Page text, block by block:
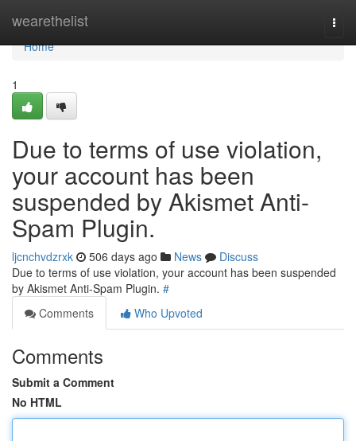
wearethelist
Home
Home
1
Due to terms of use violation,
your account has been
suspended by Akismet Anti-
Spam Plugin.
ljcnchvdzrxk 506 days ago News
Discuss
Due to terms of use violation, your account has been suspended
by Akismet Anti-Spam Plugin. #
Comments
Who Upvoted
Comments
Submit a Comment
No HTML